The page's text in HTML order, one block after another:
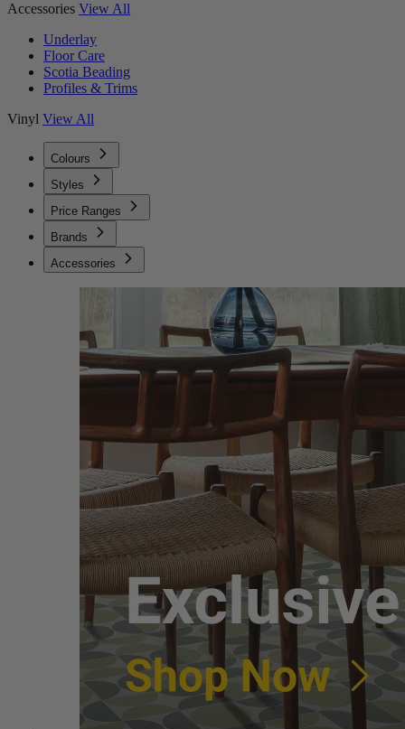
Accessories View All
Underlay
Floor Care
Scotia Beading
Profiles & Trims
Vinyl View All
Colours
Styles
Price Ranges
Brands
Accessories